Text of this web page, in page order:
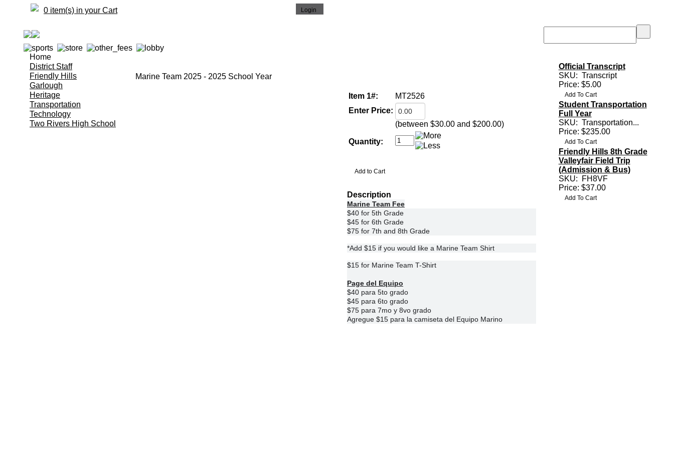
0 item(s) in your Cart
Home
District Staff
Friendly Hills
Garlough
Heritage
Transportation
Technology
Two Rivers High School
Marine Team 2025 - 2025 School Year
Item 1#:
MT2526
Enter Price:
(between $30.00 and $200.00)
Quantity:
Description
Marine Team Fee
$40 for 5th Grade
$45 for 6th Grade
$75 for 7th and 8th Grade
*Add $15 if you would like a Marine Team Shirt
$15 for Marine Team T-Shirt
Page del Equipo
$40 para 5to grado
$45 para 6to grado
$75 para 7mo y 8vo grado
Agregue $15 para la camiseta del Equipo Marino
Official Transcript
SKU: Transcript
Price: $5.00
Student Transportation
Full Year
SKU: Transportation...
Price: $235.00
Friendly Hills 8th Grade
Valleyfair Field Trip
(Admission & Bus)
SKU:
FH8VF
Price: $37.00